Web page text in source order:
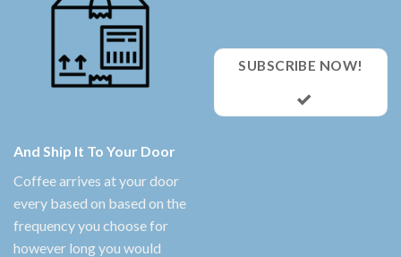
And Ship It To Your Door
Coffee arrives at your door
every based on based on the
frequency you choose for
however long you would
SUBSCRIBE NOW!